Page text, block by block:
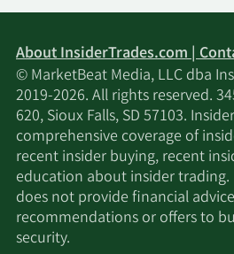
About InsiderTrades.com |
© MarketBeat Media, LLC dba
2019-2026. All rights reserved.
620, Sioux Falls, SD 57103.
comprehensive coverage of
recent insider buying, recent
education about insider trading.
does not provide financial
recommendations or offers to
security.